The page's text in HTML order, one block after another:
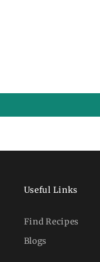
Useful Links
Find Recipes
Blogs